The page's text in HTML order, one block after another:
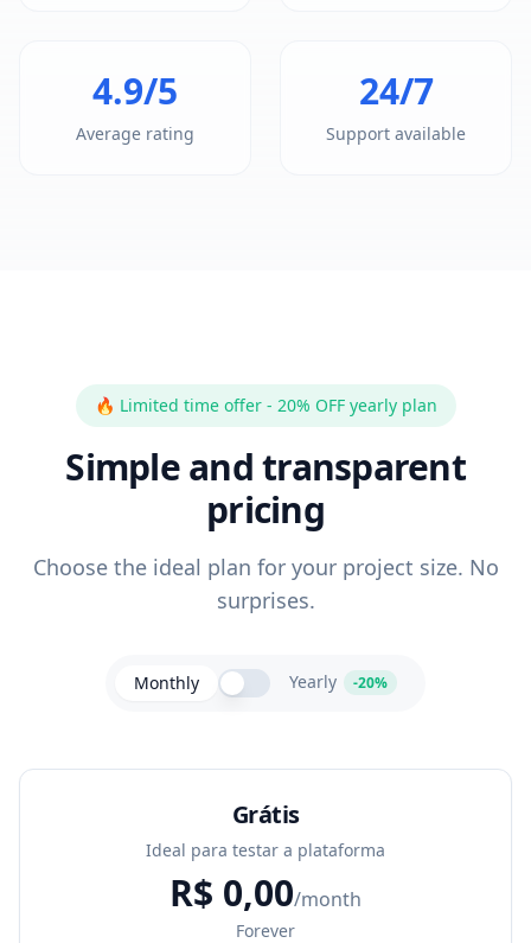
4.9/5
Average rating
24/7
Support available
🔥 Limited time offer - 20% OFF yearly plan
Simple and transparent
pricing
Choose the ideal plan for your project size. No
surprises.
Monthly Yearly -20%
Grátis
Ideal para testar a plataforma
R$ 0,00/month
Forever